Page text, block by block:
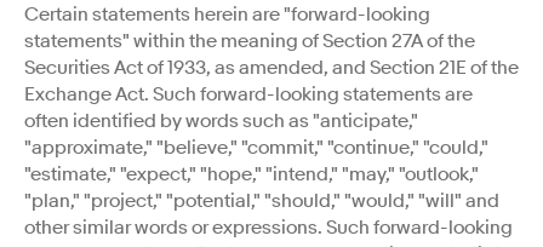
Certain statements herein are "forward-looking
statements" within the meaning of Section 27A of the
Securities Act of 1933, as amended, and Section 21E of the
Exchange Act. Such forward-looking statements are
often identified by words such as "anticipate,"
"approximate," "believe," "commit," "continue," "could,"
"estimate," "expect," "hope," "intend," "may," "outlook,"
"plan," "project," "potential," "should," "would," "will" and
other similar words or expressions. Such forward-looking